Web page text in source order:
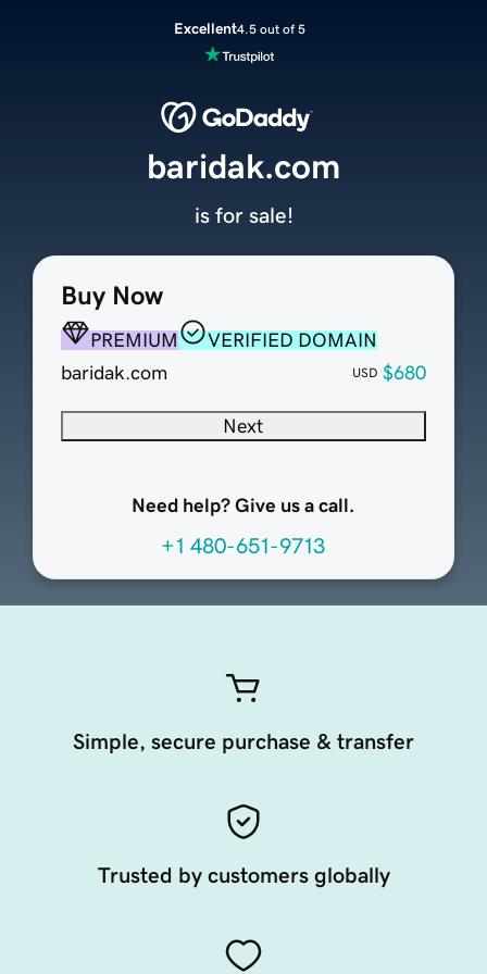
Excellent4.5 out of 5
Buy Now
PREMIUM
VERIFIED DOMAIN
baridak.com
USD $680
Next
Need help? Give us a call.
+1 480-651-9713
baridak.com
is for sale!
Simple, secure purchase & transfer
Trusted by customers globally